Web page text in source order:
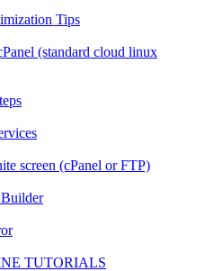
Tips
(standard cloud linux
screen (cPanel or FTP)
TUTORIALS